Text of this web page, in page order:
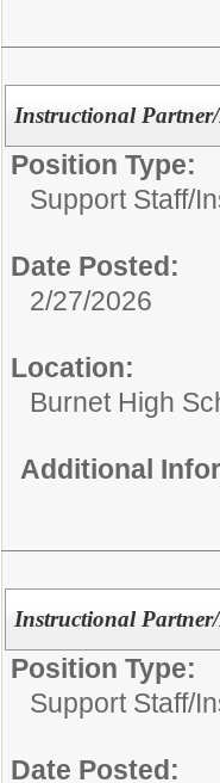
Instructional
Position Type:
Support Staff/
Date Posted:
2/27/2026
Location:
Burnet High
Additional
Instructional
Position Type:
Support Staff/
Date Posted: